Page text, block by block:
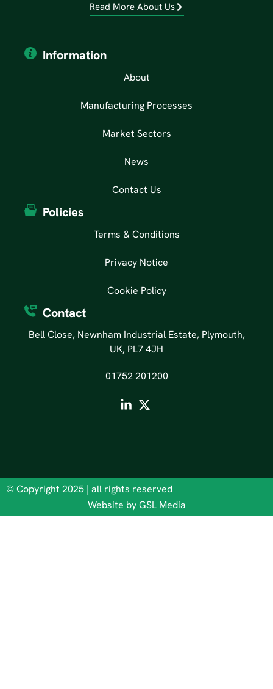
Read More About Us
Information
About
Manufacturing Processes
Market Sectors
News
Contact Us
Policies
Terms & Conditions
Privacy Notice
Cookie Policy
Contact
Bell Close, Newnham Industrial Estate, Plymouth,
UK, PL7 4JH
01752 201200
© Copyright 2025 | all rights reserved
Website by GSL Media